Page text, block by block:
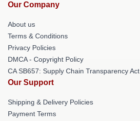
Our Company
About us
Terms & Conditions
Privacy Policies
DMCA - Copyright Policy
CA SB657: Supply Chain Transparency Act
Our Support
Shipping & Delivery Policies
Payment Terms